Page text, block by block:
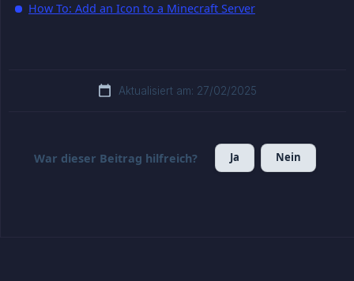
How To: Add an Icon to a Minecraft Server
Aktualisiert am: 27/02/2025
War dieser Beitrag hilfreich? Ja Nein